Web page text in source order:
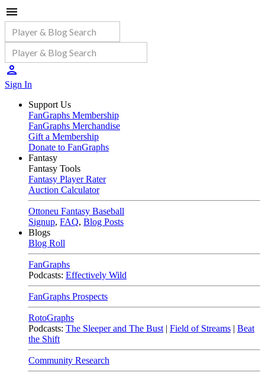
Sign In
Support Us
FanGraphs Membership
FanGraphs Merchandise
Gift a Membership
Donate to FanGraphs
Fantasy
Fantasy Tools
Fantasy Player Rater
Auction Calculator
Ottoneu Fantasy Baseball
Signup, FAQ, Blog Posts
Blogs
Blog Roll
FanGraphs
Podcasts: Effectively Wild
FanGraphs Prospects
RotoGraphs
Podcasts: The Sleeper and The Bust | Field of Streams | Beat
the Shift
Community Research